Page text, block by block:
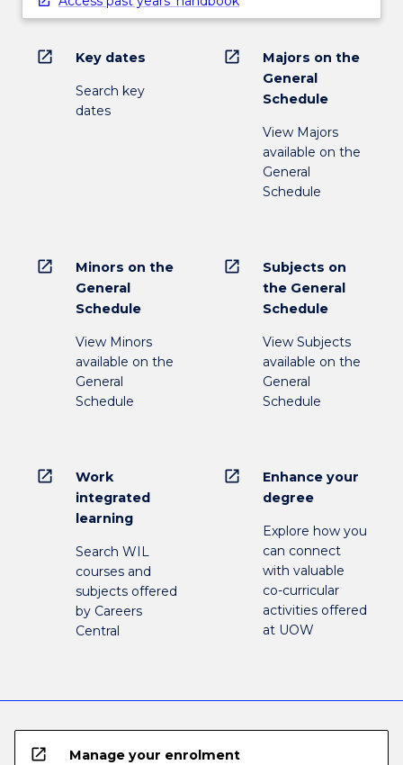
open_in_new Key dates
Search key
dates
open_in_new
Majors on the
General
Schedule
View Majors
available on the
General
Schedule
open_in_new
Minors on the
General
Schedule
View Minors
available on the
General
Schedule
open_in_new
Subjects on
the General
Schedule
View Subjects
available on the
General
Schedule
open_in_new
Work
integrated
learning
Search WIL
courses and
subjects offered
by Careers
Central
open_in_new
Enhance your
degree
Explore how you
can connect
with valuable
co-curricular
activities offered
at UOW
open_in_new Manage your enrolment